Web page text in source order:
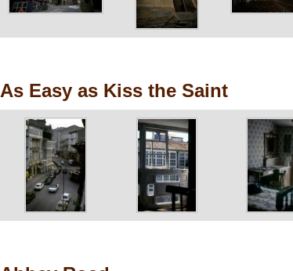
As Easy as Kiss the Saint